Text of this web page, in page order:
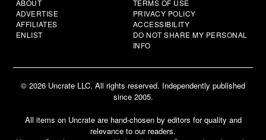
ABOUT
ADVERTISE
AFFILIATES
ENLIST
TERMS OF USE
PRIVACY POLICY
ACCESSIBILITY
DO NOT SHARE MY PERSONAL
INFO
© 2026 Uncrate LLC. All rights reserved. Independently published
since 2005.
All items on Uncrate are hand-chosen by editors for quality and
relevance to our readers.